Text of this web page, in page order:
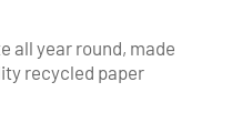
all year round, made
recycled paper